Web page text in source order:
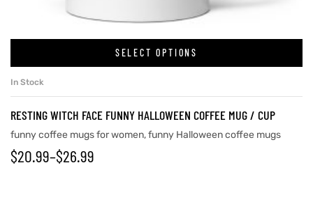
SELECT OPTIONS
In Stock
RESTING WITCH FACE FUNNY HALLOWEEN COFFEE MUG / CUP
funny coffee mugs for women,funny Halloween coffee mugs
$20.99–$26.99